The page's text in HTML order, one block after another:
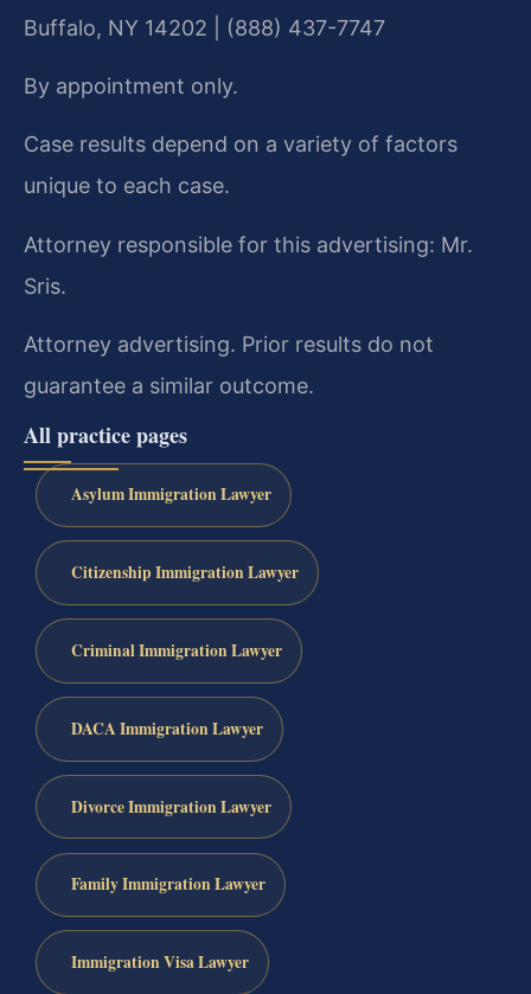
Buffalo, NY 14202 | (888) 437-7747
By appointment only.
Case results depend on a variety of factors
unique to each case.
Attorney responsible for this advertising: Mr.
Sris.
Attorney advertising. Prior results do not
guarantee a similar outcome.
All practice pages
Asylum Immigration Lawyer
Citizenship Immigration Lawyer
Criminal Immigration Lawyer
DACA Immigration Lawyer
Divorce Immigration Lawyer
Family Immigration Lawyer
Immigration Visa Lawyer